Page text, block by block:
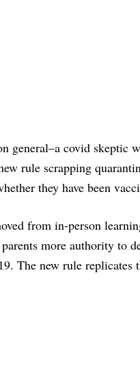
general–a covid skeptic
rule scrapping
they have been
from in-person
more authority to
The new rule replicates